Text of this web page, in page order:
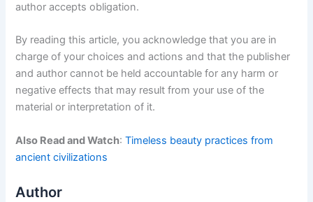
author accepts obligation.
By reading this article, you acknowledge that you are in
charge of your choices and actions and that the publisher
and author cannot be held accountable for any harm or
negative effects that may result from your use of the
material or interpretation of it.
Also Read and Watch:Timeless beauty practices from
ancient civilizations
Author